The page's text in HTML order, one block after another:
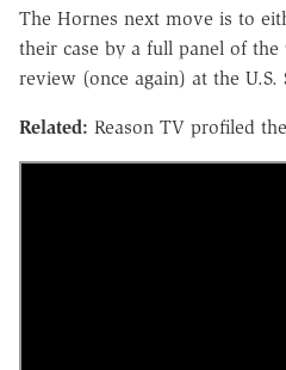
The Hornes next move is to
their case by a full panel of
review (once again) at the U.S.
Related: Reason TV profiled